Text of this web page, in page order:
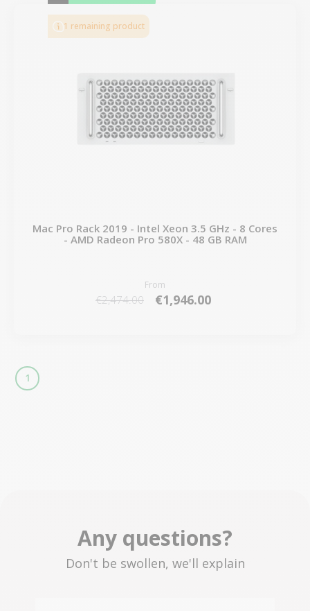
1 remaining product
Mac Pro Rack 2019 - Intel Xeon 3.5 GHz - 8 Cores
- AMD Radeon Pro 580X - 48 GB RAM
From
€2,474.00 €1,946.00
1
Any questions?
Don't be swollen, we'll explain